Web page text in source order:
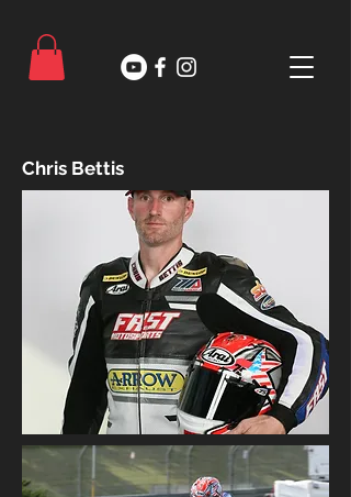
Chris Bettis